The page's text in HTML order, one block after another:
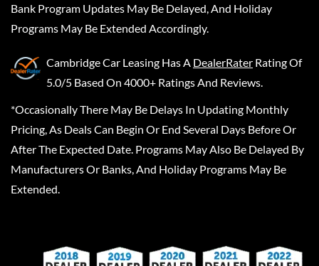
Bank Program Updates May Be Delayed, And Holiday
Programs May Be Extended Accordingly.
Cambridge Car Leasing Has A DealerRater Rating Of
5.0/5 Based On 4000+ Ratings And Reviews.
*Occasionally There May Be Delays In Updating Monthly
Pricing, As Deals Can Begin Or End Several Days Before Or
After The Expected Date. Programs May Also Be Delayed By
Manufacturers Or Banks, And Holiday Programs May Be
Extended.